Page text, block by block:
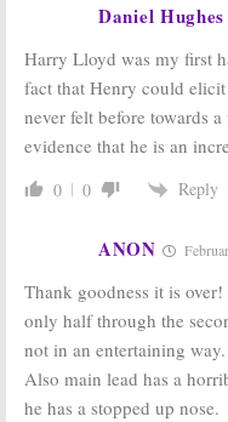
Legion:
Harris
MenDrama
Pilot for FX
February 22,
Series
Crossover
January 19,
Daniel Hughes
Harry Lloyd was my first
fact that Henry could
never felt before towards
evidence that he is an
0 0 Reply
ANON
Thank goodness it is
only half through the
not in an entertaining way.
Also main lead has a
he has a stopped up nose.